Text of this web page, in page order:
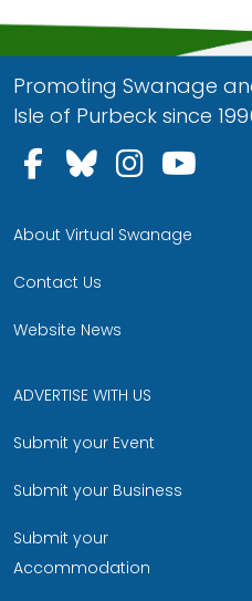
Promoting Swanage
Isle of Purbeck since
Follow us on
Follow us
About Virtual Swanage
Contact Us
Website News
ADVERTISE WITH US
Submit your Event
Submit your Business
Submit your
Accommodation